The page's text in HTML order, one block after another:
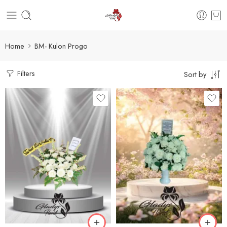
Home BM- Kulon Progo
Filters Sort by